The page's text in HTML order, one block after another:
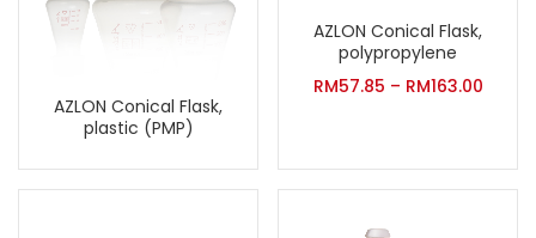
AZLON Conical Flask,
plastic (PMP)
AZLON Conical Flask,
polypropylene
RM57.85 – RM163.00